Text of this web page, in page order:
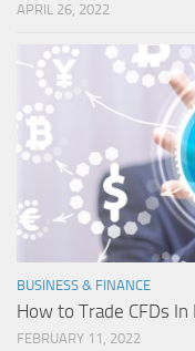
APRIL 26, 2022
BUSINESS & FINANCE
How to Trade CFDs In
FEBRUARY 11, 2022